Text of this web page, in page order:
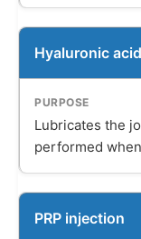
Hyaluronic
Lubricates the
performed
PRP injection